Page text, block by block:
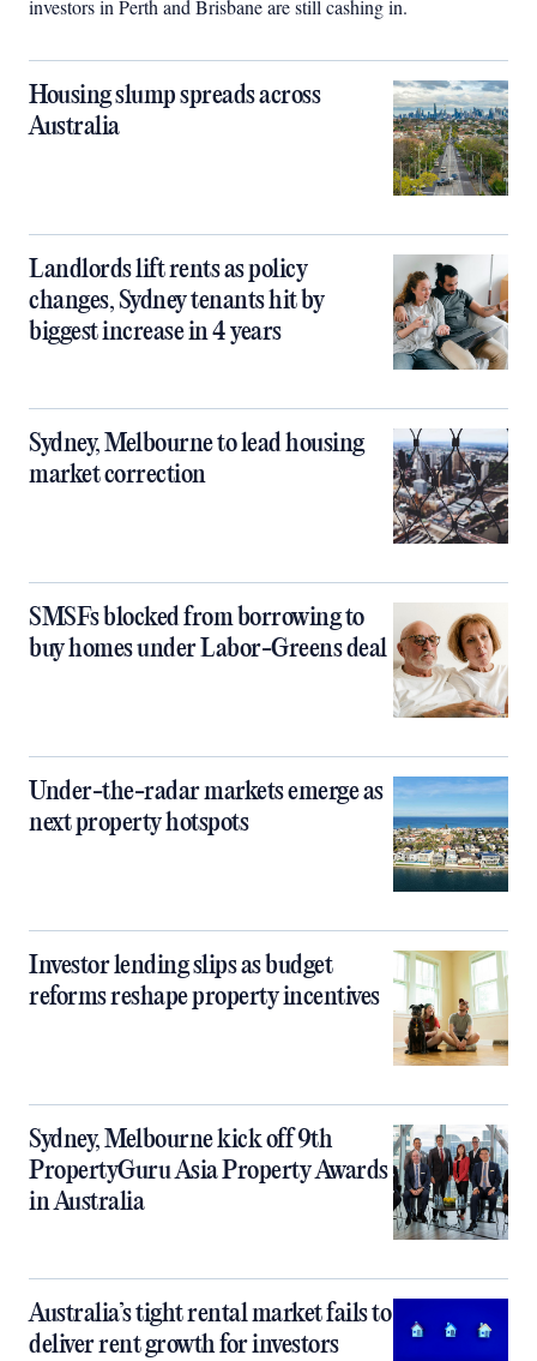
investors in Perth and Brisbane are still cashing in.
Housing slump spreads across
Australia
Landlords lift rents as policy
changes, Sydney tenants hit by
biggest increase in 4 years
Sydney, Melbourne to lead housing
market correction
SMSFs blocked from borrowing to
buy homes under Labor-Greens deal
Under-the-radar markets emerge as
next property hotspots
Investor lending slips as budget
reforms reshape property incentives
Sydney, Melbourne kick off 9th
PropertyGuru Asia Property Awards
in Australia
Australia’s tight rental market fails to
deliver rent growth for investors